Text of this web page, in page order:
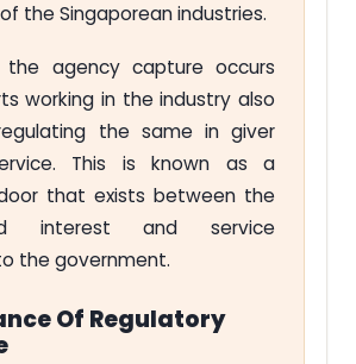
the Singaporean industries.
the agency capture occurs
working in the industry also
the same in giver
This is known as a
that exists between the
interest and service
the government.
Of Regulatory